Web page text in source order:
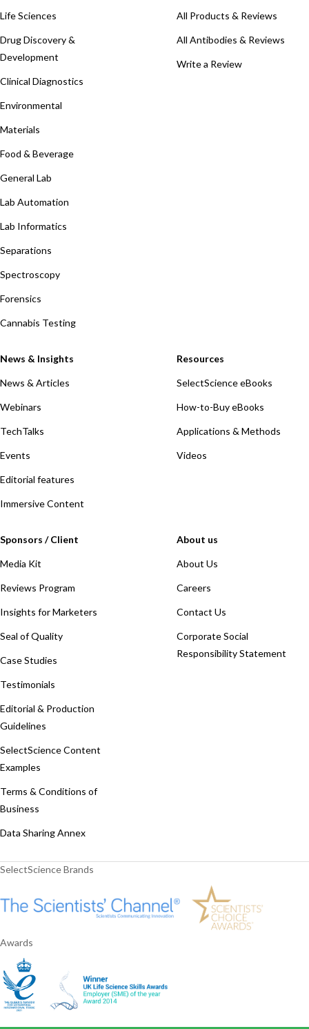
Life Sciences
Drug Discovery &
Development
Clinical Diagnostics
Environmental
Materials
Food & Beverage
General Lab
Lab Automation
Lab Informatics
Separations
Spectroscopy
Forensics
Cannabis Testing
All Products & Reviews
All Antibodies & Reviews
Write a Review
News & Insights
News & Articles
Webinars
TechTalks
Events
Editorial features
Immersive Content
Resources
SelectScience eBooks
How-to-Buy eBooks
Applications & Methods
Videos
Sponsors / Client
Media Kit
Reviews Program
Insights for Marketers
Seal of Quality
Case Studies
Testimonials
Editorial & Production
Guidelines
SelectScience Content
Examples
Terms & Conditions of
Business
Data Sharing Annex
About us
About Us
Careers
Contact Us
Corporate Social
Responsibility Statement
SelectScience Brands
Awards